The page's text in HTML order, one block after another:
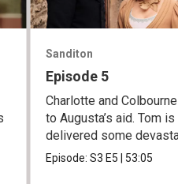
Sanditon
Episode 5
Charlotte and
to Augusta’s aid. Tom is
delivered some
news.
Episode:S3 E5 53:05